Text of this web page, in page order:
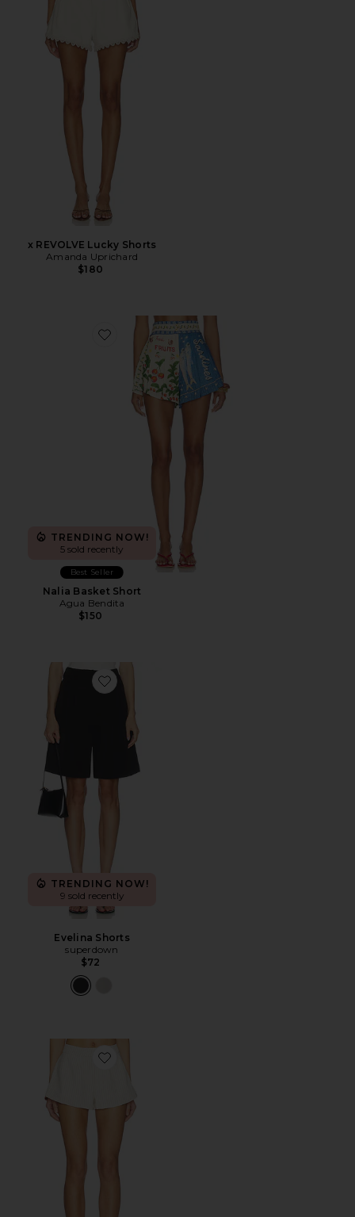
x REVOLVE Lucky Shorts
Amanda Uprichard
$180
Favorite Nalia Basket Short
TRENDING NOW!
5 sold recently
Best Seller
Nalia Basket Short
Agua Bendita
$150
Favorite Evelina Shorts
TRENDING NOW!
9 sold recently
Evelina Shorts
superdown
$72
Favorite Braylon Short